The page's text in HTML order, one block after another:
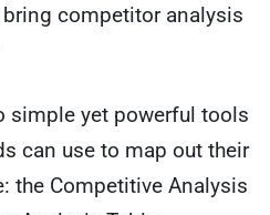
competitor analysis
simple yet powerful tools
can use to map out their
the Competitive Analysis